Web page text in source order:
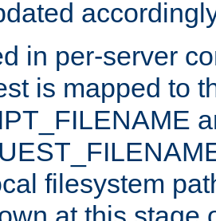
in per-server
is mapped to
filesystem